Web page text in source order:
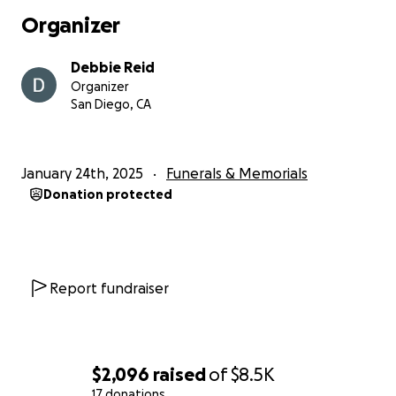
$2,096 raisedof$8.5K
legacy.
Organizer
Debbie Reid
Organizer
San Diego, CA
January 24th, 2025 Funerals & Memorials
Donation protected
Report fundraiser